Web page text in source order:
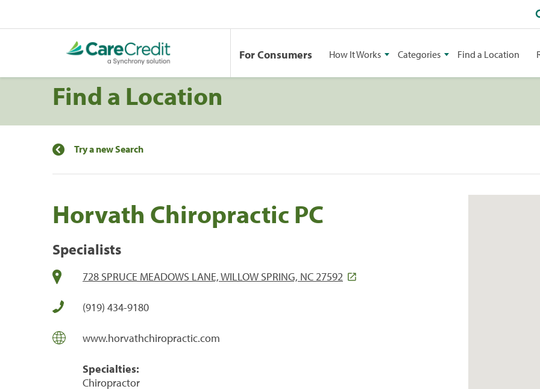
For Consumers How It Works Categories Find a Location
Find a Location
Try a new Search
Horvath Chiropractic PC
Specialists
728 SPRUCE MEADOWS LANE, WILLOW SPRING, NC 27592
(919) 434-9180
www.horvathchiropractic.com
Specialties:
Chiropractor